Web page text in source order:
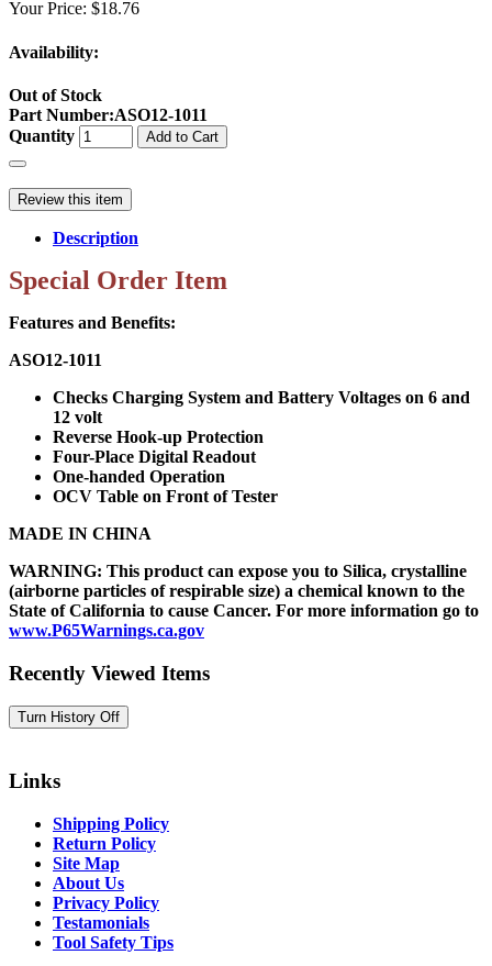
Your Price: $18.76
Availability:
Out of Stock
Part Number:ASO12-1011
Quantity
Add to Cart
Review this item
Description
Special Order Item
Features and Benefits:
ASO12-1011
Checks Charging System and Battery Voltages on 6 and
12 volt
Reverse Hook-up Protection
Four-Place Digital Readout
One-handed Operation
OCV Table on Front of Tester
MADE IN CHINA
WARNING: This product can expose you to Silica, crystalline
(airborne particles of respirable size) a chemical known to the
State of California to cause Cancer. For more information go to
www.P65Warnings.ca.gov
Recently Viewed Items
Links
Shipping Policy
Return Policy
Site Map
About Us
Privacy Policy
Testamonials
Tool Safety Tips